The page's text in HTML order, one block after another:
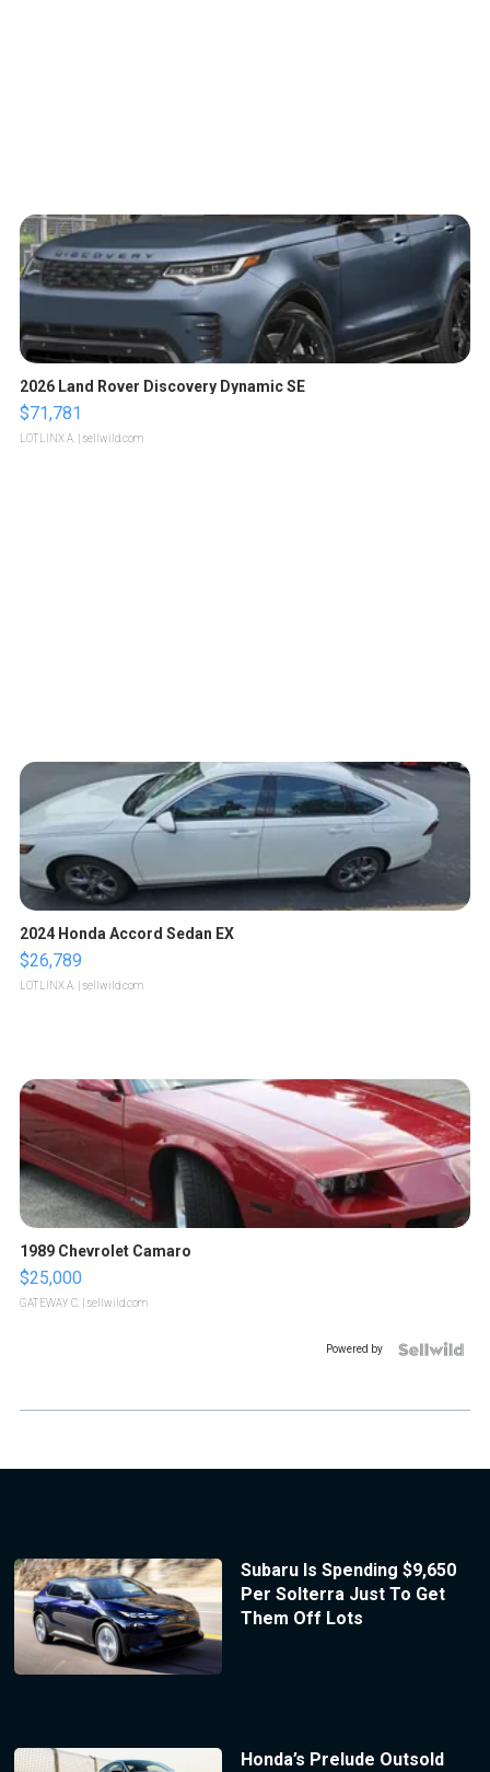
2026 Land Rover Discovery Dynamic SE
$71,781
LOTLINX A. | sellwild.com
2024 Honda Accord Sedan EX
$26,789
LOTLINX A. | sellwild.com
1989 Chevrolet Camaro
$25,000
GATEWAY C. | sellwild.com
Powered by
Subaru Is Spending $9,650
Per Solterra Just To Get
Them Off Lots
Honda’s Prelude Outsold